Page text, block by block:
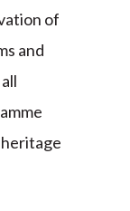
of
and